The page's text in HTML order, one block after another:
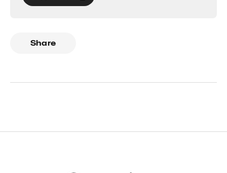
Share